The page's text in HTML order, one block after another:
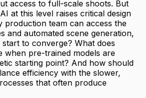
access to full-scale shoots. But
at this level raises critical design
production team can access the
and automated scene generation,
to converge? What does
when pre-trained models are
starting point? And how should
efficiency with the slower,
that often produce